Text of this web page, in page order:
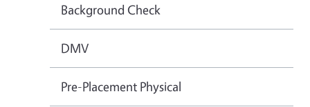
Background Check
DMV
Pre-Placement Physical